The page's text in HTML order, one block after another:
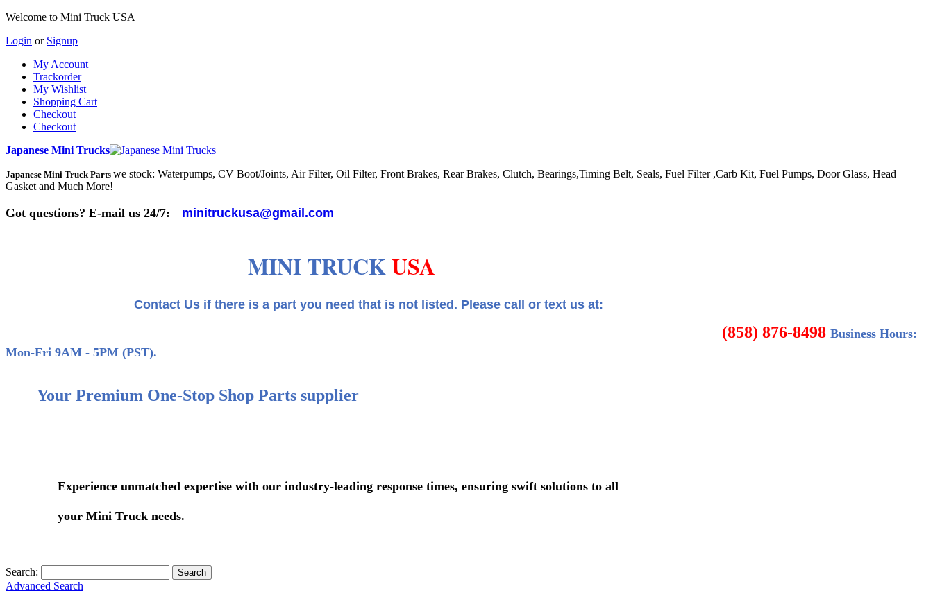
Welcome to Mini Truck USA
Login or Signup
My Account
Trackorder
My Wishlist
Shopping Cart
Checkout
Checkout
Japanese Mini Trucks
Japanese Mini Truck Parts we stock: Waterpumps, CV Boot/Joints, Air Filter, Oil Filter, Front Brakes, Rear Brakes, Clutch, Bearings,Timing Belt, Seals, Fuel Filter ,Carb Kit, Fuel Pumps, Door Glass, Head
Gasket and Much More!
Got questions? E-mail us 24/7: minitruckusa@gmail.com
MINI TRUCKUSA
Contact Us if there is a part you need that is not listed. Please call or text us at:
(858) 876-8498 Business Hours:
Mon-Fri 9AM - 5PM (PST).
Your Premium One-Stop Shop Parts supplier
Experience unmatched expertise with our industry-leading response times, ensuring swift solutions to all
your Mini Truck needs.
Search: Search
Advanced Search